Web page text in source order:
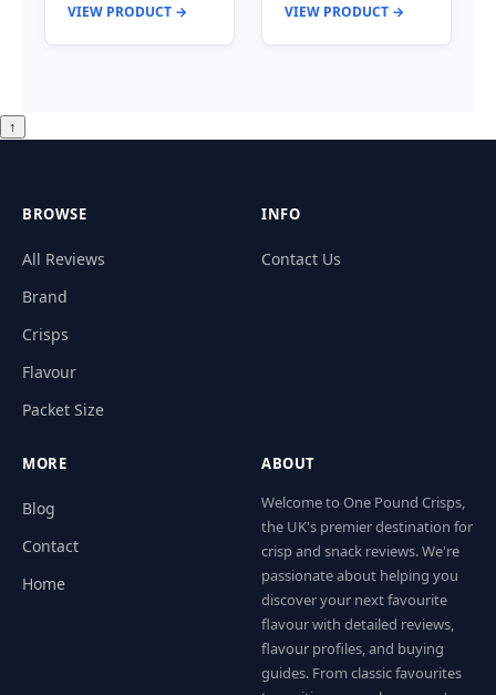
VIEW PRODUCT → VIEW PRODUCT →
↑
BROWSE
All Reviews
Brand
Crisps
Flavour
Packet Size
INFO
Contact Us
MORE
Blog
Contact
Home
ABOUT
Welcome to One Pound Crisps,
the UK's premier destination for
crisp and snack reviews. We're
passionate about helping you
discover your next favourite
flavour with detailed reviews,
flavour profiles, and buying
guides. From classic favourites